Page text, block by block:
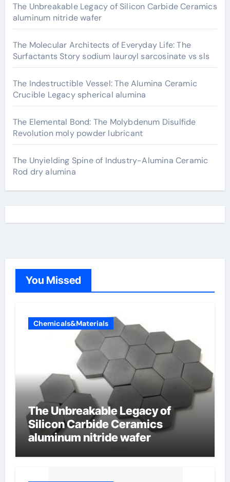
The Unbreakable Legacy of Silicon Carbide Ceramics
aluminum nitride wafer
The Molecular Architects of Everyday Life: The
Surfactants Story sodium lauroyl sarcosinate vs sls
The Indestructible Vessel: The Alumina Ceramic
Crucible Legacy spherical alumina
The Elemental Bond: The Molybdenum Disulfide
Revolution moly powder lubricant
The Unyielding Spine of Industry-Alumina Ceramic
Rod dry alumina
You Missed
Chemicals&Materials
The Unbreakable Legacy of
Silicon Carbide Ceramics
aluminum nitride wafer